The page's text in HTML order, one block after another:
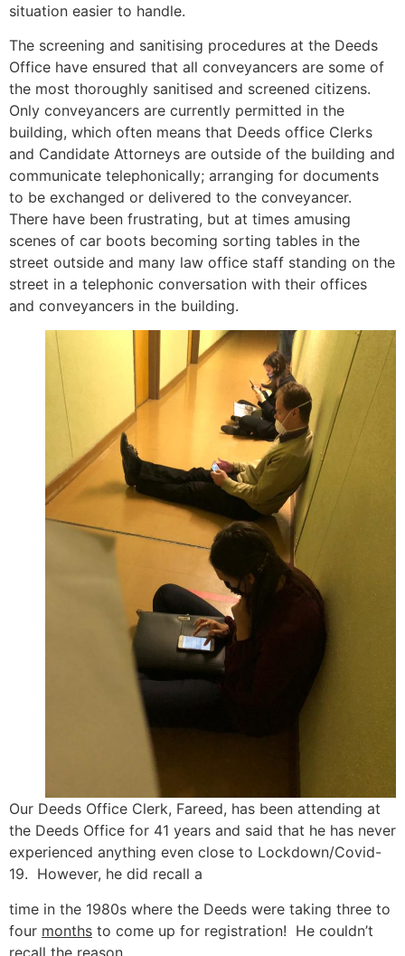
situation easier to handle.
The screening and sanitising procedures at the Deeds
Office have ensured that all conveyancers are some of
the most thoroughly sanitised and screened citizens.
Only conveyancers are currently permitted in the
building, which often means that Deeds office Clerks
and Candidate Attorneys are outside of the building and
communicate telephonically; arranging for documents
to be exchanged or delivered to the conveyancer.
There have been frustrating, but at times amusing
scenes of car boots becoming sorting tables in the
street outside and many law office staff standing on the
street in a telephonic conversation with their offices
and conveyancers in the building.
Our Deeds Office Clerk, Fareed, has been attending at
the Deeds Office for 41 years and said that he has never
experienced anything even close to Lockdown/Covid-
19. However, he did recall a
time in the 1980s where the Deeds were taking three to
four months to come up for registration! He couldn’t
recall the reason.